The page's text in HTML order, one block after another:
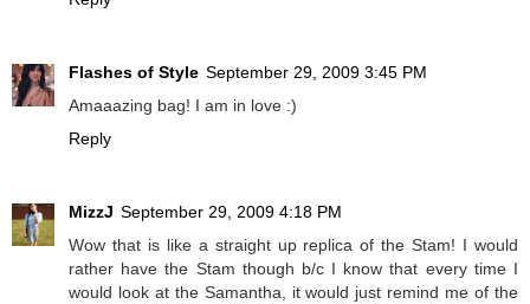
Flashes of Style September 29, 2009 3:45 PM
Amaaazing bag! I am in love :)
Reply
MizzJ September 29, 2009 4:18 PM
Wow that is like a straight up replica of the Stam! I would
rather have the Stam though b/c I know that every time I
would look at the Samantha, it would just remind me of the